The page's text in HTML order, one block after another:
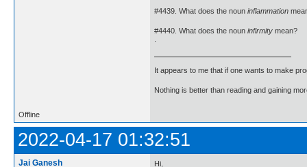
#4439. What does the noun inflammation
#4440. What does the noun infirmity mean?
It appears to me that if one wants to make
Nothing is better than reading and gaining
Offline
2022-04-17 01:32:51
Jai Ganesh Hi,